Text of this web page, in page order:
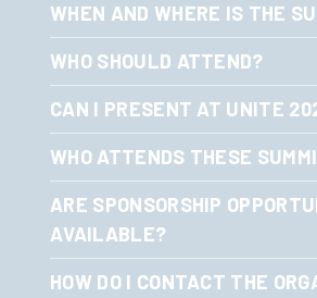
WHEN AND WHERE IS THE
WHO SHOULD ATTEND?
CAN I PRESENT AT UNITE
WHO ATTENDS THESE
ARE SPONSORSHIP
AVAILABLE?
HOW DO I CONTACT THE